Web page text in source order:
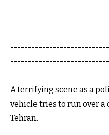
--------
A terrifying scene as a
vehicle tries to run over
Tehran.